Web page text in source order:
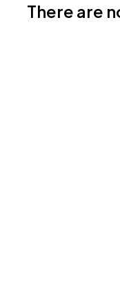
There are